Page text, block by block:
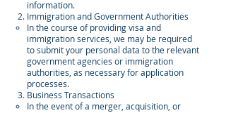
information.
Immigration and Government Authorities
In the course of providing visa and
immigration services, we may be required
to submit your personal data to the relevant
government agencies or immigration
authorities, as necessary for application
processes.
Business Transactions
In the event of a merger, acquisition, or